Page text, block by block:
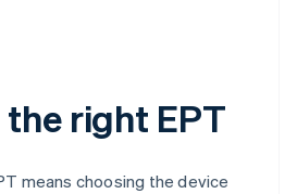
right EPT
means choosing the device